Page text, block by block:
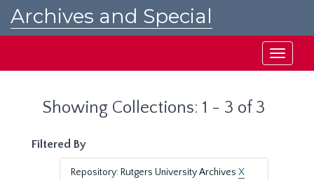
Archives and Special
Toggle
Showing Collections: 1 - 3 of 3
Filtered By
Repository: Rutgers University Archives X